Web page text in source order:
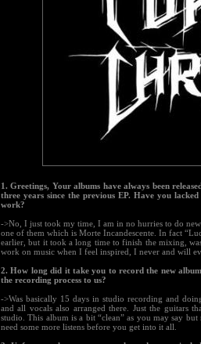
1. Greetings, Your albums have always been
three years since the previous EP. Have you
work?
->No, I just took my time, I am in no hurries to do
one of them which is Morte Incandescente. In fact
earlier, but it took a long time to finish the mixing,
work on music when I feel inspired, I never and will
2. How long did it take you to record the new
the recording process to us?
->Was basically 15 days in studio recording and
and all vocals also arranged there. Just the guitars
studio. This album is a bit “clean” as you may say
need some more listens before you get into it all.